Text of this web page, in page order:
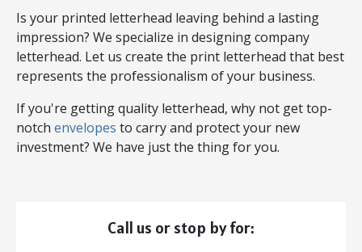
Is your printed letterhead leaving behind a lasting
impression? We specialize in designing company
letterhead. Let us create the print letterhead that best
represents the professionalism of your business.
If you're getting quality letterhead, why not get top-
notch envelopes to carry and protect your new
investment? We have just the thing for you.
Call us or stop by for: